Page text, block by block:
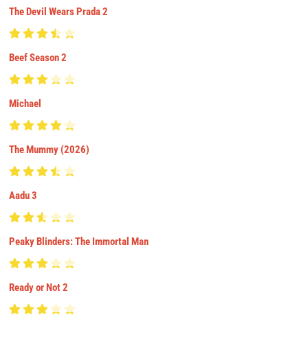
The Devil Wears Prada 2
Beef Season 2
Michael
The Mummy (2026)
Aadu 3
Peaky Blinders: The Immortal Man
Ready or Not 2